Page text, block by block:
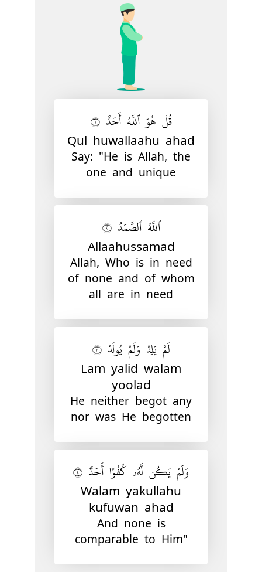
قُلْ هُوَ ٱللَّهُ أَحَدٌ ١
Qul huwallaahu ahad
Say: "He is Allah, the
one and unique
ٱللَّهُ ٱلصَّمَدُ ٢
Allaahussamad
Allah, Who is in need
of none and of whom
all are in need
لَمْ يَلِدْ وَلَمْ يُولَدْ ٣
Lam yalid walam
yoolad
He neither begot any
nor was He begotten
وَلَمْ يَكُن لَّهُۥ كُفُوًا أَحَدٌۢ ٤
Walam yakullahu
kufuwan ahad
And none is
comparable to Him"